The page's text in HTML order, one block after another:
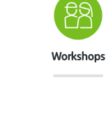
Workshops